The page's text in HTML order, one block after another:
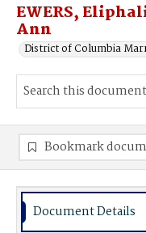
EWERS,
Ann
District of Columbia
Bookmark
Document Details